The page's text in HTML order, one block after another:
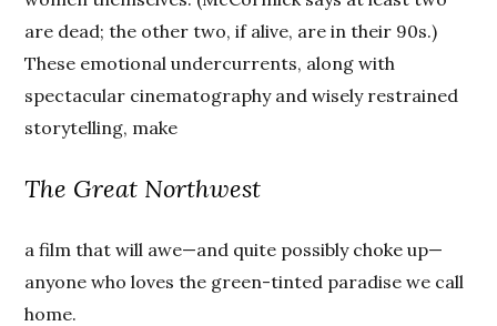
are dead; the other two, if alive, are in their 90s.)
These emotional undercurrents, along with
spectacular cinematography and wisely restrained
storytelling, make
The Great Northwest
a film that will awe—and quite possibly choke up—
anyone who loves the green-tinted paradise we call
home.